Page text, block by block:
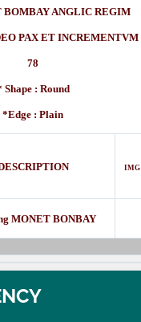
BOMBAY ANGLIC REGIM
ET INCREMENTVM
78
Shape : Round
*Edge : Plain
IMG
MONET BONBAY